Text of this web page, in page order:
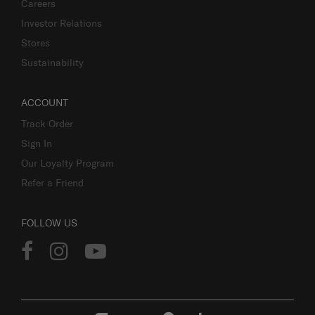
Careers
Investor Relations
Stores
Sustainability
ACCOUNT
Track Order
Sign In
Our Loyalty Program
Refer a Friend
FOLLOW US